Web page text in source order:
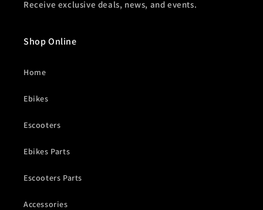
Receive exclusive deals, news, and events.
Shop Online
Home
Ebikes
Escooters
Ebikes Parts
Escooters Parts
Accessories